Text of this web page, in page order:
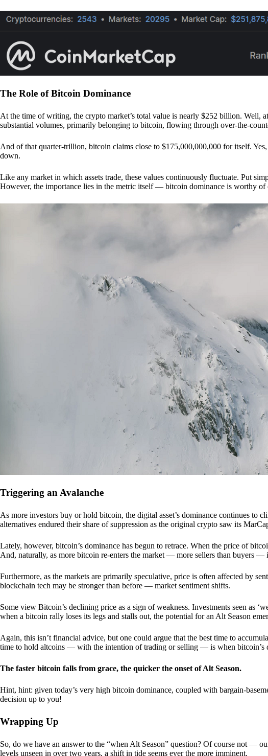
The Role of Bitcoin Dominance
At the time of writing, the crypto market’s total value is nearly $252 billion. Well,
substantial volumes, primarily belonging to bitcoin, flowing through over-the-
And of that quarter-trillion, bitcoin claims close to $175,000,000,000 for itself.
down.
Like any market in which assets trade, these values continuously fluctuate. Put
However, the importance lies in the metric itself — bitcoin dominance is worthy of
Triggering an Avalanche
As more investors buy or hold bitcoin, the digital asset’s dominance continues to
alternatives endured their share of suppression as the original crypto saw its
Lately, however, bitcoin’s dominance has begun to retrace. When the price of
And, naturally, as more bitcoin re-enters the market — more sellers than buyers —
Furthermore, as the markets are primarily speculative, price is often affected by
blockchain tech may be stronger than before — market sentiment shifts.
Some view Bitcoin’s declining price as a sign of weakness. Investments seen as
when a bitcoin rally loses its legs and stalls out, the potential for an Alt Season
Again, this isn’t financial advice, but one could argue that the best time to
time to hold altcoins — with the intention of trading or selling — is when bitcoin’s
The faster bitcoin falls from grace, the quicker the onset of Alt Season.
Hint, hint: given today’s very high bitcoin dominance, coupled with bargain-
decision up to you!
Wrapping Up
So, do we have an answer to the “when Alt Season” question? Of course not —
levels unseen in over two years, a shift in tide seems ever the more imminent.